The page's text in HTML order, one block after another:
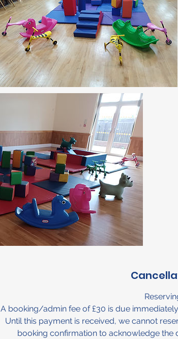
A booking/admin fee of £30 is due
Until this payment is received, we cannot
booking confirmation to acknowledge the